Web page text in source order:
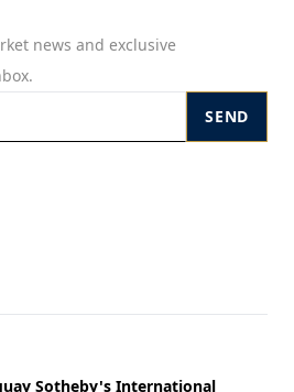
news and exclusive
SEND
Sotheby's International